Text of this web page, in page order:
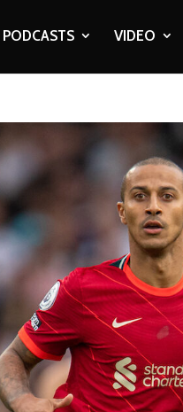
PODCASTS VIDEO